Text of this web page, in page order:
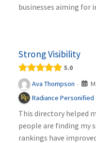
businesses aiming for
Strong Visibility
5.0
Ava Thompson ·
Radiance Personified
This directory helped
people are finding my
rankings have